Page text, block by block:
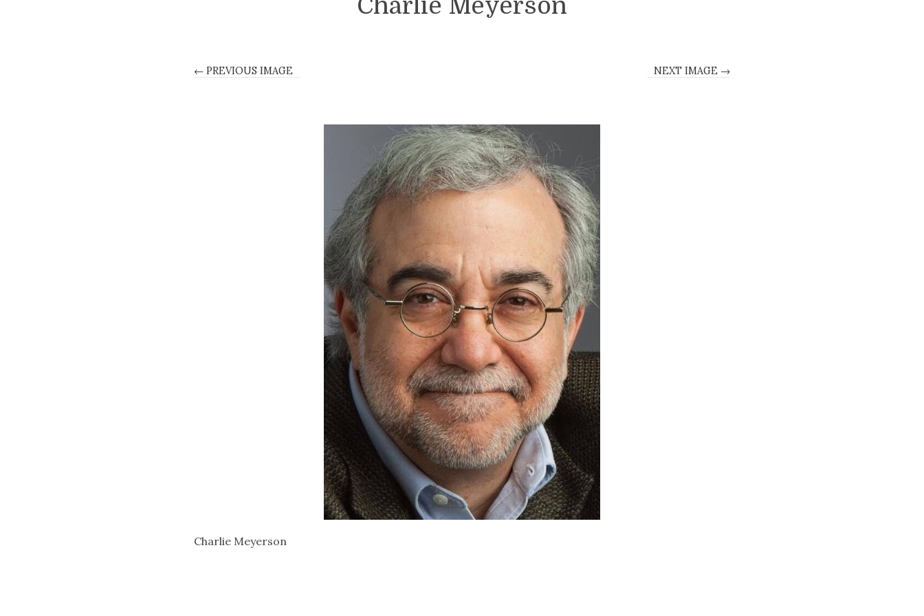
Charlie Meyerson
← PREVIOUS IMAGE NEXT IMAGE →
Charlie Meyerson